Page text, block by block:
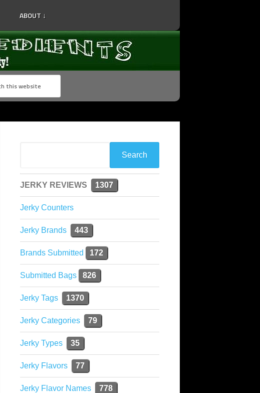
ABOUT ↓
JERKY REVIEWS 1307
Jerky Counters
Jerky Brands 443
Brands Submitted 172
Submitted Bags 826
Jerky Tags 1370
Jerky Categories 79
Jerky Types 35
Jerky Flavors 77
Jerky Flavor Names 778